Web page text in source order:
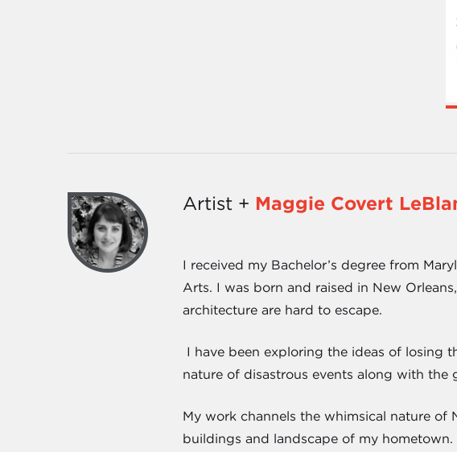
Artist + Maggie Covert
I received my Bachelor’s degree from
Arts. I was born and raised in New
architecture are hard to escape.
I have been exploring the ideas of losing
nature of disastrous events along with the
My work channels the whimsical nature of
buildings and landscape of my